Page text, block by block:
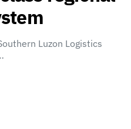
Luzon Logistics